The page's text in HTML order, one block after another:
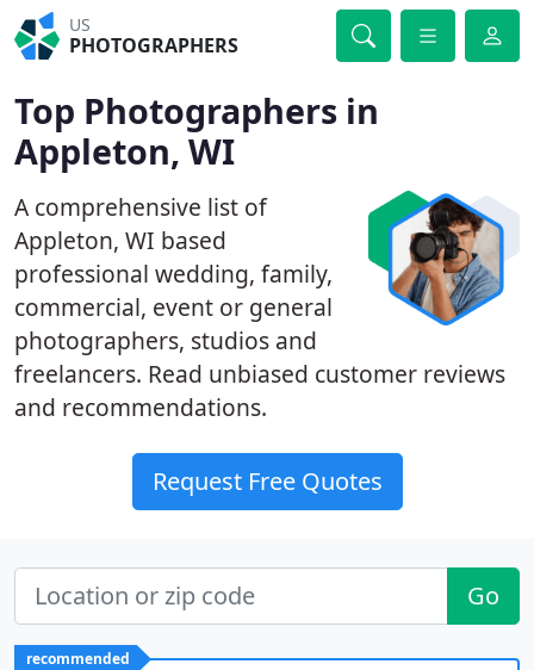
US
PHOTOGRAPHERS
Top Photographers in
Appleton, WI
A comprehensive list of
Appleton, WI based
professional wedding, family,
commercial, event or general
photographers, studios and
freelancers. Read unbiased customer reviews
and recommendations.
Request Free Quotes
Go
recommended